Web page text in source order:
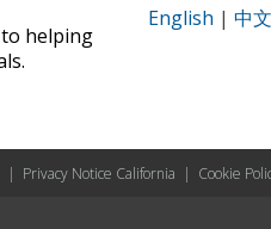
to helping
English | 中文
| Privacy Notice California | Cookie